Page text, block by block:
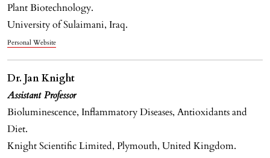
Plant Biotechnology.
University of Sulaimani, Iraq.
Personal Website
Dr. Jan Knight
Assistant Professor
Bioluminescence, Inflammatory Diseases, Antioxidants and
Diet.
Knight Scientific Limited, Plymouth, United Kingdom.